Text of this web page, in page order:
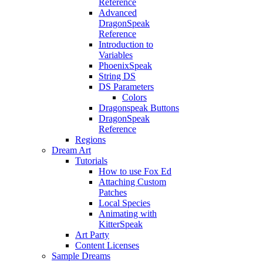
Reference
Advanced
DragonSpeak
Reference
Introduction to
Variables
PhoenixSpeak
String DS
DS Parameters
Colors
Dragonspeak Buttons
DragonSpeak
Reference
Regions
Dream Art
Tutorials
How to use Fox Ed
Attaching Custom
Patches
Local Species
Animating with
KitterSpeak
Art Party
Content Licenses
Sample Dreams